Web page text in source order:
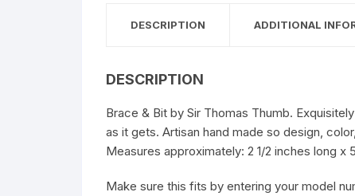
DESCRIPTION ADDITIONAL
DESCRIPTION
Brace & Bit by Sir Thomas Thumb.
as it gets. Artisan hand made so design,
Measures approximately: 2 1/2 inches long x
Make sure this fits by entering your model